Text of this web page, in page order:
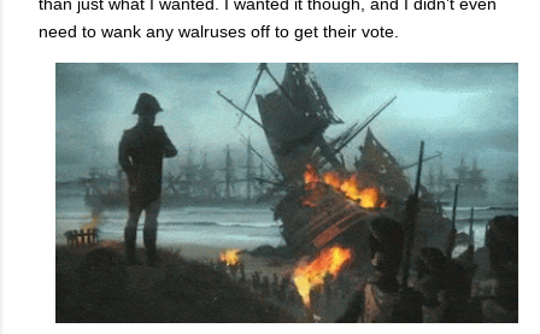
need to wank any walruses off to get their vote.